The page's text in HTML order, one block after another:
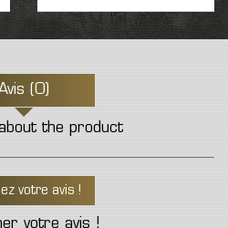
(0)
the product
votre avis !
votre avis !